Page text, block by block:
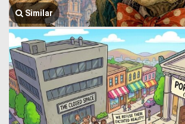
Similar